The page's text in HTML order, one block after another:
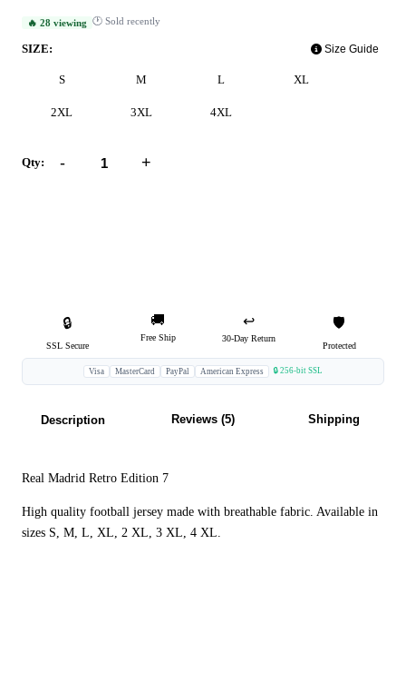
🔥 28 viewing 🕐 Sold recently
SIZE: Size Guide
S M L XL
2XL 3XL 4XL
Qty: - +
🔒
SSL Secure
🚚
Free Ship
↩️
30-Day Return
🛡️
Protected
Visa MasterCard PayPal American Express 🔒 256-bit SSL
Description Reviews (5) Shipping
Real Madrid Retro Edition 7
High quality football jersey made with breathable fabric. Available in
sizes S, M, L, XL, 2 XL, 3 XL, 4 XL.